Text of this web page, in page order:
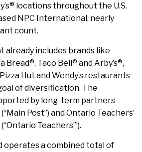
locations throughout the U.S.
NPC International, nearly
count.
includes brands like
Bread®, Taco Bell® and Arby’s®,
Hut and Wendy’s restaurants
of diversification. The
by long-term partners
Post”) and Ontario Teachers’
Teachers’”).
operates a combined total of